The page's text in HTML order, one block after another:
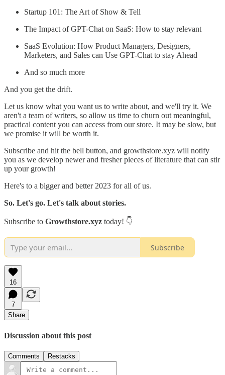
Startup 101: The Art of Show & Tell
The Impact of GPT-Chat on SaaS: How to stay relevant
SaaS Evolution: How Product Managers, Designers,
Marketers, and Sales can Use GPT-Chat to stay Ahead
And so much more
And you get the drift.
Let us know what you want us to write about, and we'll try it. We
aren't a team of writers, so allow us time to churn out meaningful,
practical content you can access from our store. It may be slow, but
we promise it will be worth it.
Subscribe and hit the bell button, and growthstore.xyz will notify
you as we develop newer and fresher pieces of literature that can stir
up your growth!
Here's to a bigger and better 2023 for all of us.
So. Let's go. Let's talk about stories.
Subscribe to Growthstore.xyz today! 👇
Subscribe
16
7
Share
Discussion about this post
Comments Restacks